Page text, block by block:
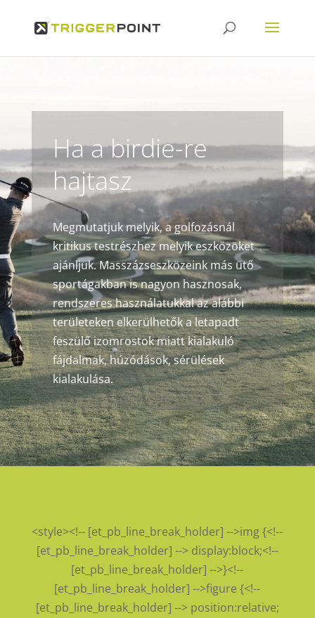
Ha a birdie-re
hajtasz
Megmutatjuk melyik, a golfozásnál
kritikus testrészhez melyik eszközöket
ajánljuk. Masszázseszközeink más ütő
sportágakban is nagyon hasznosak,
rendszeres használatukkal az alábbi
területeken elkerülhetők a letapadt
feszülő izomrostok miatt kialakuló
fájdalmak, húzódások, sérülések
kialakulása.
<style><!-- [et_pb_line_break_holder] -->img {<!--
[et_pb_line_break_holder] --> display:block;<!--
[et_pb_line_break_holder] -->}<!--
[et_pb_line_break_holder] -->figure {<!--
[et_pb_line_break_holder] --> position:relative;